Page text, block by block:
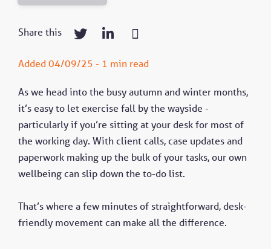
Share this
Added 04/09/25 - 1 min read
As we head into the busy autumn and winter months,
it’s easy to let exercise fall by the wayside -
particularly if you’re sitting at your desk for most of
the working day. With client calls, case updates and
paperwork making up the bulk of your tasks, our own
wellbeing can slip down the to-do list.
That’s where a few minutes of straightforward, desk-
friendly movement can make all the difference.